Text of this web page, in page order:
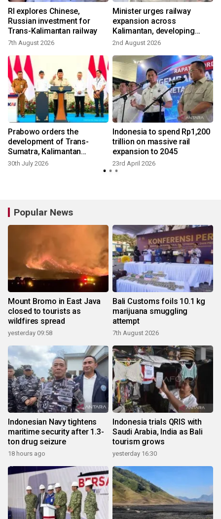
RI explores Chinese,
Russian investment for
Trans-Kalimantan railway
7th August 2026
Minister urges railway
expansion across
Kalimantan, developing
growth
2nd August 2026
Prabowo orders the
development of Trans-
Sumatra, Kalimantan
railways
30th July 2026
Indonesia to spend Rp1,200
trillion on massive rail
expansion to 2045
23rd April 2026
Popular News
Mount Bromo in East Java
closed to tourists as
wildfires spread
yesterday 09:58
Bali Customs foils 10.1 kg
marijuana smuggling
attempt
7th August 2026
Indonesian Navy tightens
maritime security after 1.3-
ton drug seizure
18 hours ago
Indonesia trials QRIS with
Saudi Arabia, India as Bali
tourism grows
yesterday 16:30